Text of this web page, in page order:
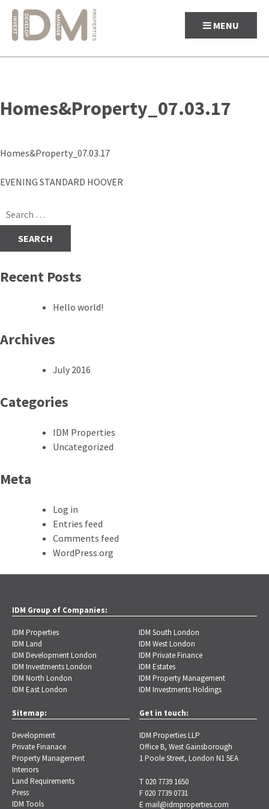
to
content
MENU
Homes&Property_07.03.17
Homes&Property_07.03.17
Post
EVENING STANDARD HOOVER
Search
for:
Recent Posts
Hello world!
Archives
July 2016
Categories
IDM Properties
Uncategorized
Meta
Log in
Entries feed
Comments feed
WordPress.org
IDM Group of Companies:
IDM Properties
IDM Land
IDM Development London
IDM Investments London
IDM North London
IDM East London
IDM South London
IDM West London
IDM Private Finance
IDM Estates
IDM Property Management
IDM Investments Holdings
Sitemap:
Development
Private Finanace
Property Management
Interiors
Land Requirements
Press
IDM Tools
Get in touch:
IDM Properties LLP
Office B, West Gainsborough
1 Poole Street, London N1 5EA
T 020 7739 1650
F 020 7739 0731
Email@idmproperties.com